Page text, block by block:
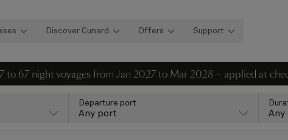
Discover Cunard Offers Support
to 67 night voyages from Jan 2027 to Mar 2028 – applied at
Departure port
Any port